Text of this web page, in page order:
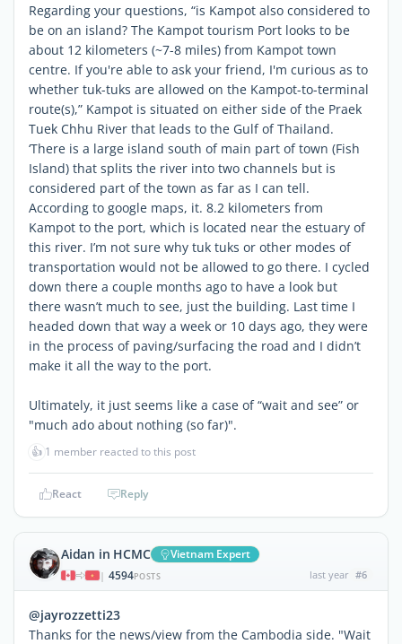
Regarding your questions, “is Kampot also considered to
be on an island? The Kampot tourism Port looks to be
about 12 kilometers (~7-8 miles) from Kampot town
centre. If you're able to ask your friend, I'm curious as to
whether tuk-tuks are allowed on the Kampot-to-terminal
route(s),” Kampot is situated on either side of the Praek
Tuek Chhu River that leads to the Gulf of Thailand.
‘There is a large island south of main part of town (Fish
Island) that splits the river into two channels but is
considered part of the town as far as I can tell.
According to google maps, it. 8.2 kilometers from
Kampot to the port, which is located near the estuary of
this river. I’m not sure why tuk tuks or other modes of
transportation would not be allowed to go there. I cycled
down there a couple months ago to have a look but
there wasn’t much to see, just the building. Last time I
headed down that way a week or 10 days ago, they were
in the process of paving/surfacing the road and I didn’t
make it all the way to the port.
Ultimately, it just seems like a case of “wait and see” or
"much ado about nothing (so far)".
👍 1 member reacted to this post
React Reply
Aidan in HCMC Vietnam Expert
| 4594POSTS last year #6
@jayrozzetti23
Thanks for the news/view from the Cambodia side. "Wait